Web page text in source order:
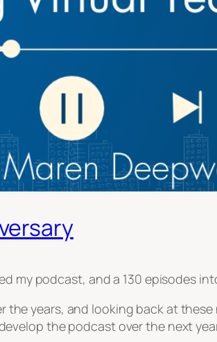
my podcast, and a 130 episodes
the years, and looking back at
the podcast over the next